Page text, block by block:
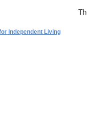
Independent Living